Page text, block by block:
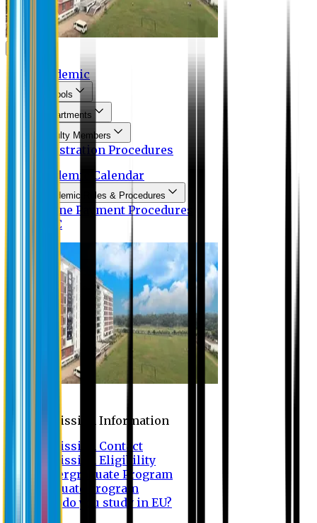
Academic
Schools
Departments
Faculty Members
Registration Procedures
Academic Calendar
Academic Rules & Procedures
Online Payment Procedures
IQAC
Admission Information
Admission Contact
Admission Eligibility
Undergraduate Program
Graduate Program
Why do you study in EU?